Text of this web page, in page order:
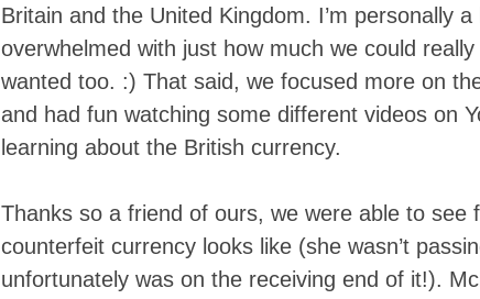
Britain and the United Kingdom. I’m personally a
overwhelmed with just how much we could
wanted too. :) That said, we focused more on
and had fun watching some different videos on
learning about the British currency.
Thanks so a friend of ours, we were able to see
counterfeit currency looks like (she wasn’t
unfortunately was on the receiving end of it!).